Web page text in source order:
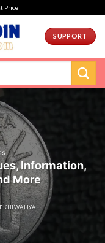
Price
SUPPORT
Information,
More